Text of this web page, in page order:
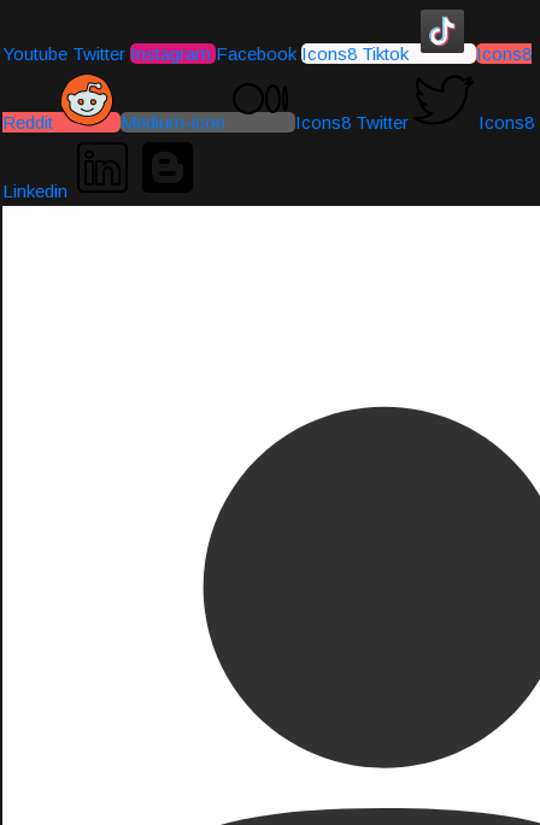
Youtube Twitter Instagram Facebook Icons8 Tiktok Icons8
Reddit Medium-icon Icons8 Twitter Icons8
Linkedin